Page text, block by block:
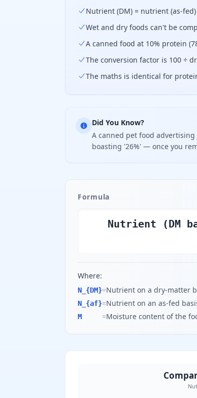
Nutrient (DM) = nutrient (as-
Wet and dry foods can't be
A canned food at 10% protein
The conversion factor is 100 ÷
The maths is identical for
Did You Know?
A canned pet food
boasting '26%' — once you
Formula
Nutrient (DM
Where:
N_{DM}=Nutrient on a dry-matter
N_{af}=Nutrient on an as-fed
M =Moisture content of the